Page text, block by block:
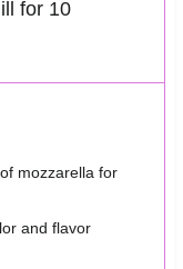
for 10
mozzarella for
and flavor